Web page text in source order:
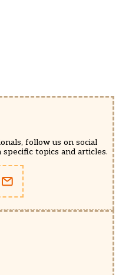
follow us on social
topics and articles.